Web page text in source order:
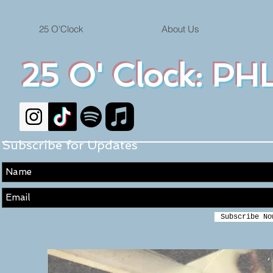
25 O' Clock:
25 O'Clock About Us
Subscribe for Updates
Subscribe